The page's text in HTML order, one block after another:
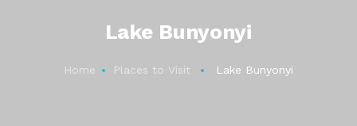
Lake Bunyonyi
Home Places to Visit Lake Bunyonyi